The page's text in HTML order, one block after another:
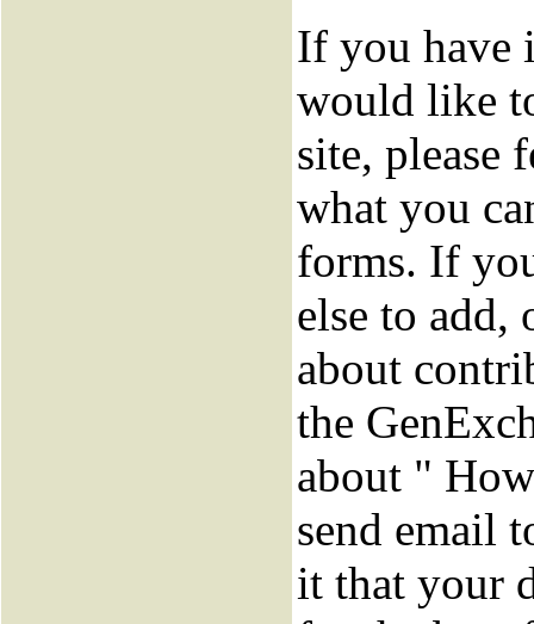
If you have
would like
site, please
what you
forms. If
else to add,
about
the
about "
send email
it that your